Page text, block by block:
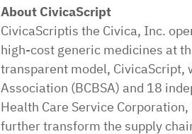
About CivicaScript
CivicaScriptis the Civica, Inc.
high-cost generic medicines at
transparent model, CivicaScript,
Association (BCBSA) and 18
Health Care Service
further transform the supply